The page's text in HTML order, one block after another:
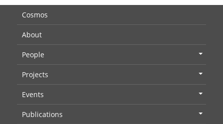
Cosmos
About
People
Projects
Events
Publications